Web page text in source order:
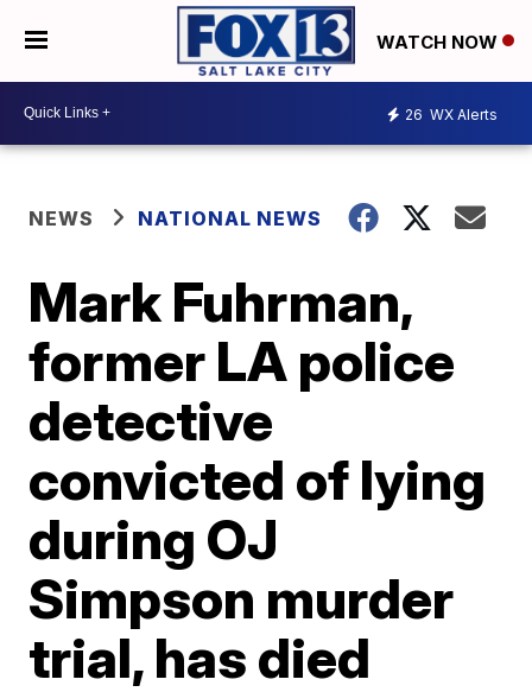
WATCH NOW
26 WX Alerts
NEWS NATIONAL NEWS
Mark Fuhrman,
former LA police
detective
convicted of lying
during OJ
Simpson murder
trial, has died